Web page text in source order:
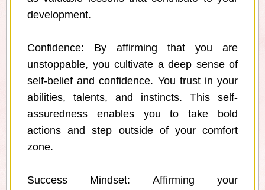
development.
Confidence: By affirming that you are
unstoppable, you cultivate a deep sense of
self-belief and confidence. You trust in your
abilities, talents, and instincts. This self-
assuredness enables you to take bold
actions and step outside of your comfort
zone.
Success Mindset: Affirming your